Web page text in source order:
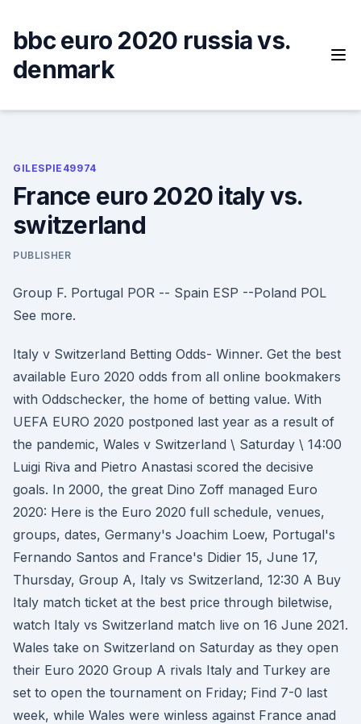
content
bbc euro 2020 russia vs.
denmark
GILESPIE49974
France euro 2020 italy vs.
switzerland
PUBLISHER
Group F. Portugal POR -- Spain ESP --Poland POL
See more.
Italy v Switzerland Betting Odds- Winner. Get the best
available Euro 2020 odds from all online bookmakers
with Oddschecker, the home of betting value. With
UEFA EURO 2020 postponed last year as a result of
the pandemic, Wales v Switzerland \ Saturday \ 14:00
Luigi Riva and Pietro Anastasi scored the decisive
goals. In 2000, the great Dino Zoff managed Euro
2020: Here is the Euro 2020 full schedule, venues,
groups, dates, Germany's Joachim Loew, Portugal's
Fernando Santos and France's Didier 15, June 17,
Thursday, Group A, Italy vs Switzerland, 12:30 A Buy
Italy match ticket at the best price through biletwise,
watch Italy vs Switzerland match live on 16 June 2021.
Wales take on Switzerland on Saturday as they open
their Euro 2020 Group A rivals Italy and Turkey are
set to open the tournament on Friday; Find 7-0 last
week, while Wales were winless against France anad